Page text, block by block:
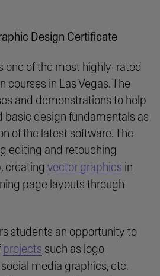
Design Certificate
one of the most highly-rated
courses in Las Vegas. The
and demonstrations to help
basic design fundamentals as
of the latest software. The
editing and retouching
creating vector graphics in
page layouts through
students an opportunity to
projects such as logo
media graphics, etc.